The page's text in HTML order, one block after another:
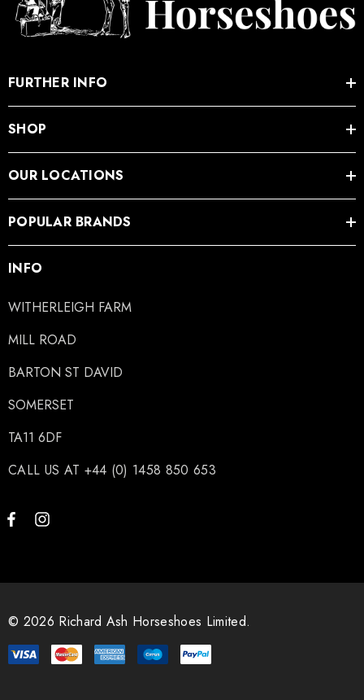
FURTHER INFO
SHOP
OUR LOCATIONS
POPULAR BRANDS
INFO
WITHERLEIGH FARM
MILL ROAD
BARTON ST DAVID
SOMERSET
TA11 6DF
CALL US AT +44 (0) 1458 850 653
© 2026 Richard Ash Horseshoes Limited.